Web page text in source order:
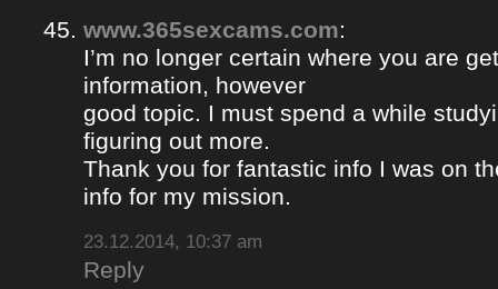
www.365sexcams.com:
I’m no longer certain where you are
information, however
good topic. I must spend a while
figuring out more.
Thank you for fantastic info I was on
info for my mission.
23.12.2014, 10:37 am
Reply